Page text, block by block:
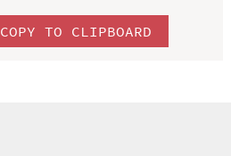
COPY TO CLIPBOARD